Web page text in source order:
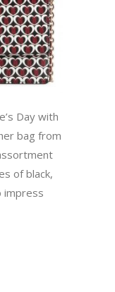
Day with
bag from
of black,
impress